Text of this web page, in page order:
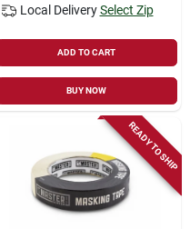
Local Delivery Select Zip
ADD TO CART
BUY NOW
READY TO SHIP